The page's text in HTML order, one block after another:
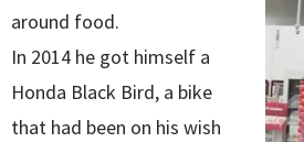
around food.
In 2014 he got himself a
Honda Black Bird, a bike
that had been on his wish